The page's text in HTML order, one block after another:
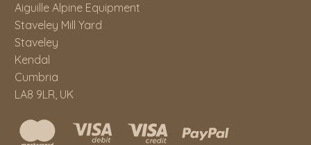
Aiguille Alpine Equipment
Staveley Mill Yard
Staveley
Kendal
Cumbria
LA8 9LR, UK